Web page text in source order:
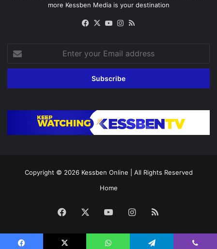
more Kessben Media is your destination
Facebook
X YouTubeInstagram
your
Email
Copyright © 2026 Kessben Online | All Rights Reserved
Home
Facebook YouTubeInstagram